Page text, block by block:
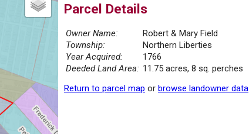
Parcel Details
Owner Name:
Robert & Mary Field
Township:
Northern Liberties
Year Acquired:
1766
Deeded Land Area: 11.75 acres, 8 sq. perches
Return to parcel map or browse landowner data